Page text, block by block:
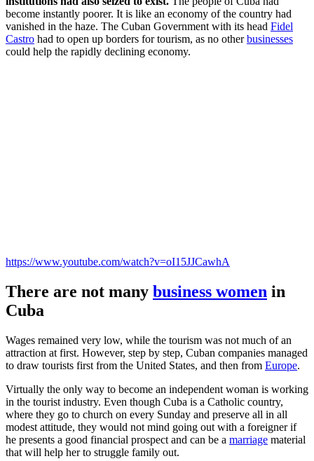
become instantly poorer. It is like an economy of the country had
vanished in the haze. The Cuban Government with its head Fidel
Castro had to open up borders for tourism, as no otherbusinesses
could help the rapidly declining economy.
https://www.youtube.com/watch?v=oI15JJCawhA
There are not many business women in
Cuba
Wages remained very low, while the tourism was not much of an
attraction at first. However, step by step, Cuban companies managed
to draw tourists first from the United States, and then from Europe.
Virtually the only way to become an independent woman is working
in the tourist industry. Even though Cuba is a Catholic country,
where they go to church on every Sunday and preserve all in all
modest attitude, they would not mind going out with a foreigner if
he presents a good financial prospect and can be a marriage material
that will help her to struggle family out.